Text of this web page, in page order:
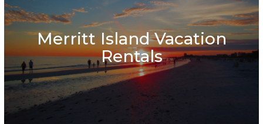
Merritt Island Vacation
Rentals